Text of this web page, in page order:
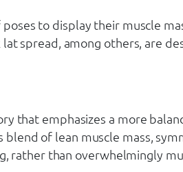
to display their muscle
spread, among others, are
that emphasizes a more
of lean muscle mass,
rather than overwhelmingly